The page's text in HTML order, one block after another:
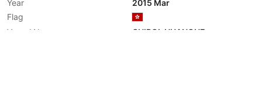
Year
2015 Mar
Flag
Vessel Name
CHIPOL HUANGHE